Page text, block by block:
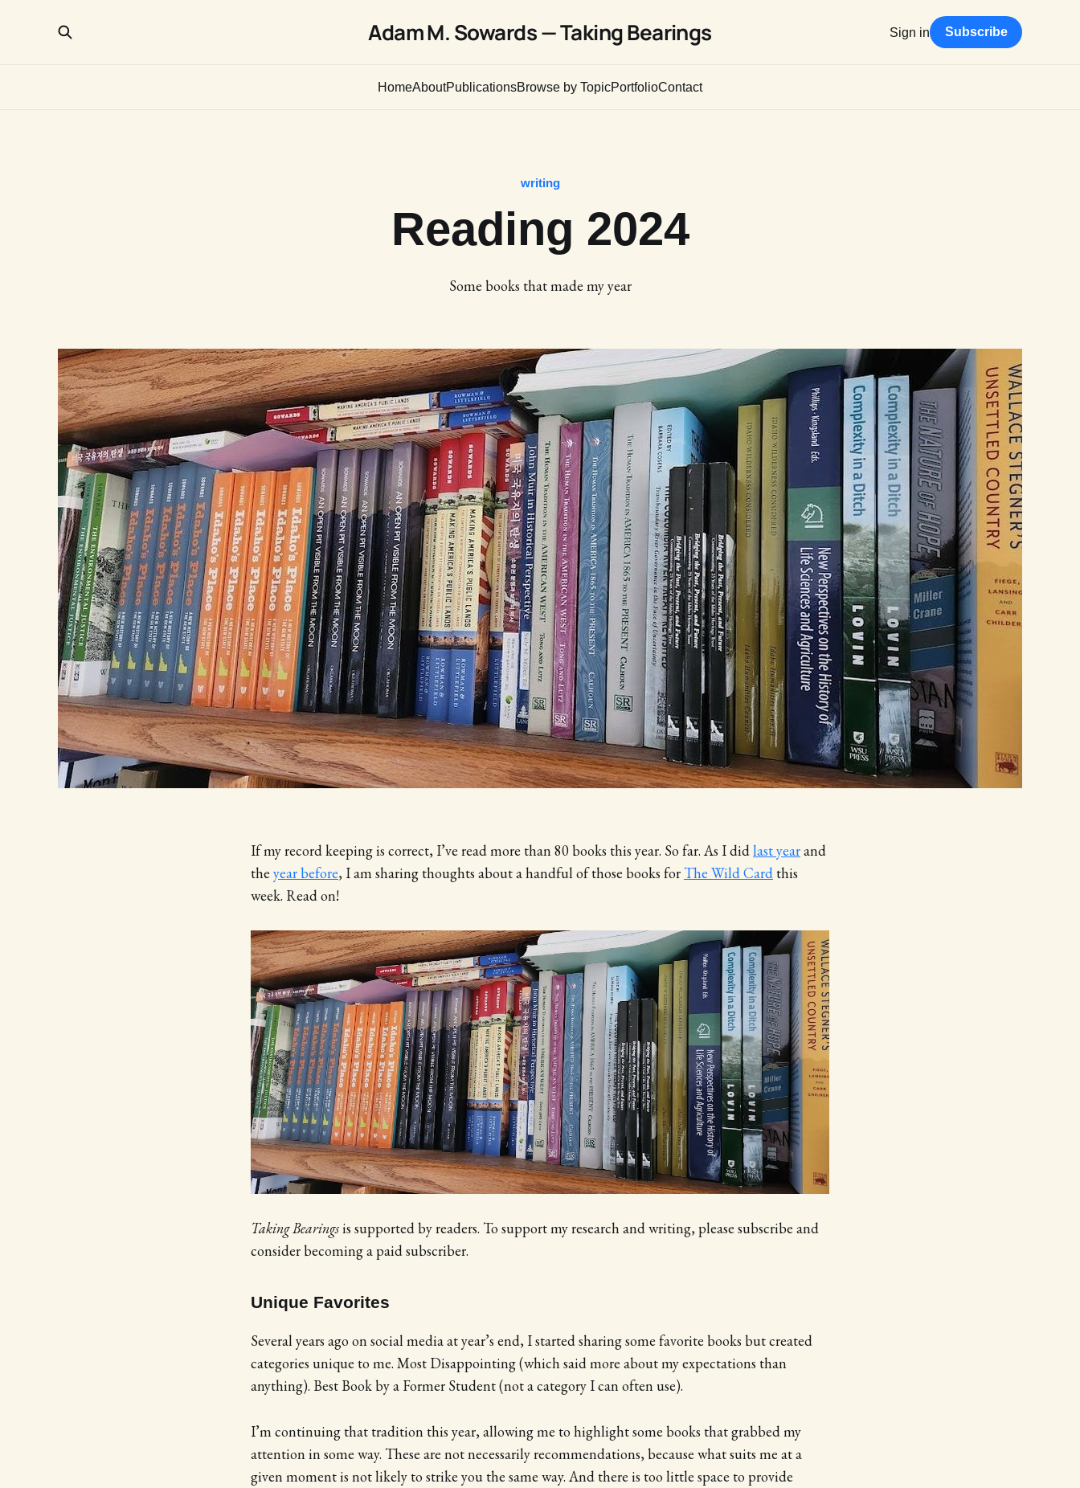
Adam M. Sowards — Taking Bearings
HomeAboutPublicationsBrowse by TopicPortfolioContact
Sign in Subscribe
writing
Reading 2024
Some books that made my year
If my record keeping is correct, I’ve read more than 80 books this year. So far. As I didlast yearand
the year before, I am sharing thoughts about a handful of those books for The Wild Cardthis
week. Read on!
Taking Bearingsis supported by readers. To support my research and writing, please subscribe and
consider becoming a paid subscriber.
Unique Favorites
Several years ago on social media at year’s end, I started sharing some favorite books but created
categories unique to me. Most Disappointing (which said more about my expectations than
anything). Best Book by a Former Student (not a category I can often use).
I’m continuing that tradition this year, allowing me to highlight some books that grabbed my
attention in some way. These are not necessarily recommendations, because what suits me at a
given moment is not likely to strike you the same way. And there is too little space to provide